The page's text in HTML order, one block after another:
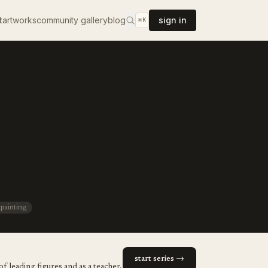
artworkscommunity galleryblog ⌘K sign in
painting
start series →